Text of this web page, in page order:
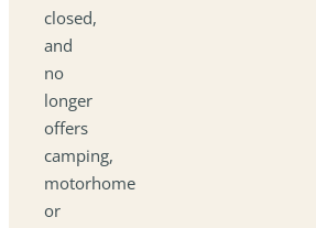
closed,
and
no
longer
offers
camping,
motorhome
or